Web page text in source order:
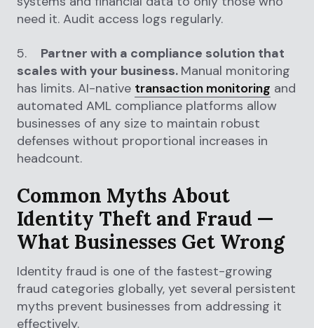
need it. Audit access logs regularly.
5. Partner with a compliance solution that
scales with your business. Manual monitoring
has limits. AI-native transaction monitoring and
automated AML compliance platforms allow
businesses of any size to maintain robust
defenses without proportional increases in
headcount.
Common Myths About
Identity Theft and Fraud —
What Businesses Get Wrong
Identity fraud is one of the fastest-growing
fraud categories globally, yet several persistent
myths prevent businesses from addressing it
effectively.